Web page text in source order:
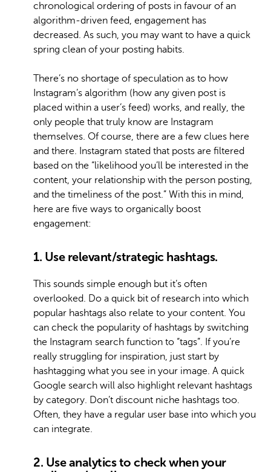
chronological ordering of posts in favour of an
algorithm-driven feed, engagement has
decreased. As such, you may want to have a quick
spring clean of your posting habits.
There’s no shortage of speculation as to how
Instagram’s algorithm (how any given post is
placed within a user’s feed) works, and really, the
only people that truly know are Instagram
themselves. Of course, there are a few clues here
and there. Instagram stated that posts are filtered
based on the “likelihood you’ll be interested in the
content, your relationship with the person posting,
and the timeliness of the post.” With this in mind,
here are five ways to organically boost
engagement:
1. Use relevant/strategic hashtags.
This sounds simple enough but it’s often
overlooked. Do a quick bit of research into which
popular hashtags also relate to your content. You
can check the popularity of hashtags by switching
the Instagram search function to “tags”. If you’re
really struggling for inspiration, just start by
hashtagging what you see in your image. A quick
Google search will also highlight relevant hashtags
by category. Don’t discount niche hashtags too.
Often, they have a regular user base into which you
can integrate.
2. Use analytics to check when your